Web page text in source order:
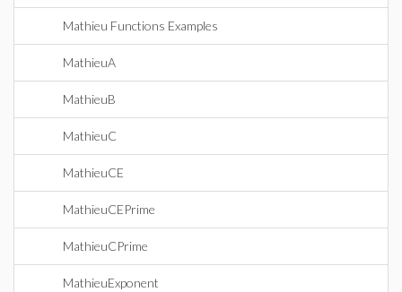
Mathieu Functions Examples
MathieuA
MathieuB
MathieuC
MathieuCE
MathieuCEPrime
MathieuCPrime
MathieuExponent